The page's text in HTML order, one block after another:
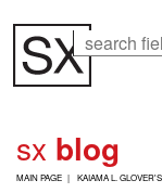
main
content
sx blog
B
MAIN PAGE KAIAMA L.
Search